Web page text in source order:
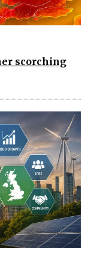
scorching